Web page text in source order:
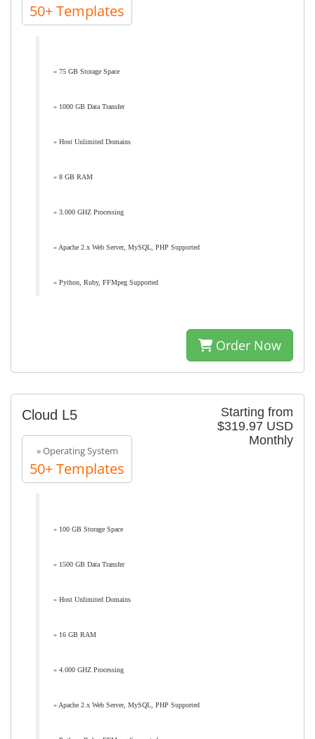
50+ Templates
» 75 GB Storage Space
» 1000 GB Data Transfer
» Host Unlimited Domains
» 8 GB RAM
» 3.000 GHZ Processing
» Apache 2.x Web Server, MySQL, PHP Supported
» Python, Ruby, FFMpeg Supported
Order Now
Starting from
$319.97 USD
Monthly
Cloud L5
» Operating System
50+ Templates
» 100 GB Storage Space
» 1500 GB Data Transfer
» Host Unlimited Domains
» 16 GB RAM
» 4.000 GHZ Processing
» Apache 2.x Web Server, MySQL, PHP Supported